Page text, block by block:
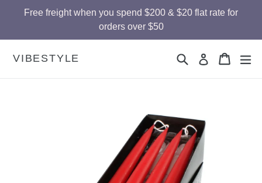
Free freight when you spend $200 & $20 flat rate for
orders over $50
VIBESTYLE SearchLog in Cart
Cart